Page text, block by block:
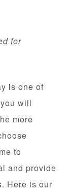
for
is one of
will
more
to
and provide
Here is our